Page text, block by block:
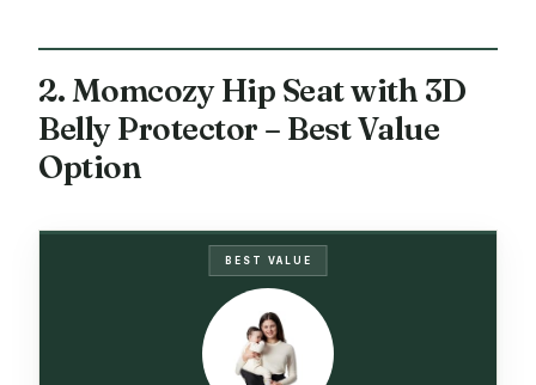
2. Momcozy Hip Seat with 3D
Belly Protector – Best Value
Option
BEST VALUE